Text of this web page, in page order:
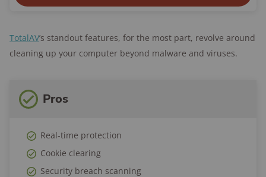
TotalAV’s standout features, for the most part, revolve around
cleaning up your computer beyond malware and viruses.
Pros
Real-time protection
Cookie clearing
Security breach scanning